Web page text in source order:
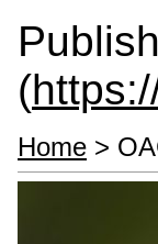
(
Home >